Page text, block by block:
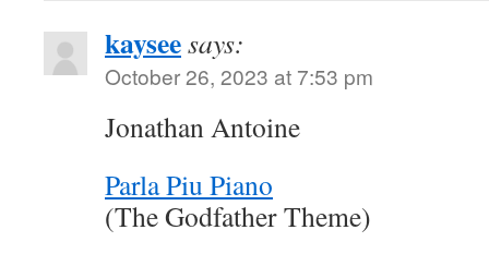
kayseesays:
October 26, 2023 at 7:53 pm
Jonathan Antoine
Parla Piu Piano
(The Godfather Theme)